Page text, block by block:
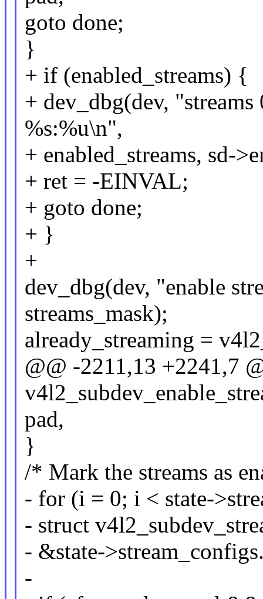
goto done;
}
+ if (enabled_streams) {
+ dev_dbg(dev,
%s:%u\n",
+ enabled_streams, sd-
+ ret = -EINVAL;
+ goto done;
+ }
+
dev_dbg(dev, "enable
streams_mask);
already_streaming =
@@ -2211,13 +2241,7
pad,
}
/* Mark the streams as
- for (i = 0; i < state-
- struct
- &state-
-